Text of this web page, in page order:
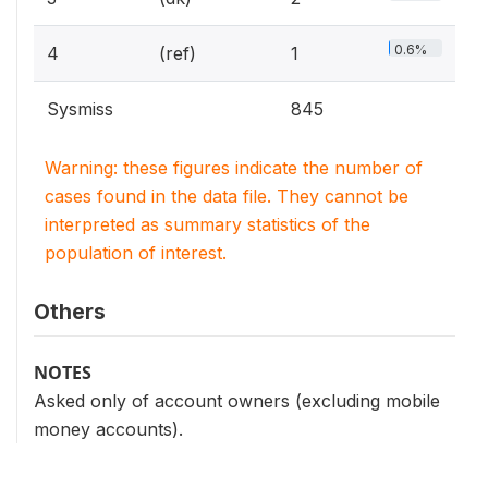
4 (ref) 1 0.6%
Sysmiss 845
Warning: these figures indicate the number of
cases found in the data file. They cannot be
interpreted as summary statistics of the
population of interest.
Others
NOTES
Asked only of account owners (excluding mobile
money accounts).